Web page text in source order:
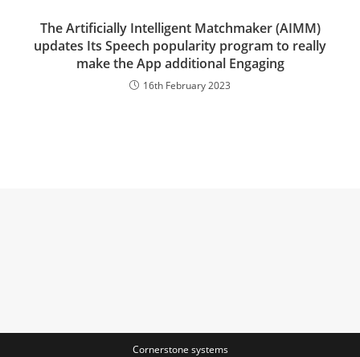
The Artificially Intelligent Matchmaker (AIMM)
updates Its Speech popularity program to really
make the App additional Engaging
16th February 2023
Cornerstone systems